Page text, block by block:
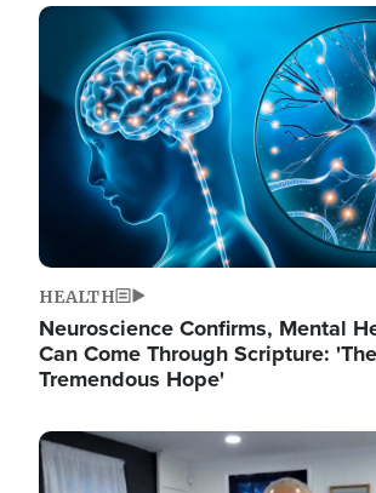
Image
HEALTH
Neuroscience Confirms, Mental
Can Come Through Scripture:
Tremendous Hope'
Image